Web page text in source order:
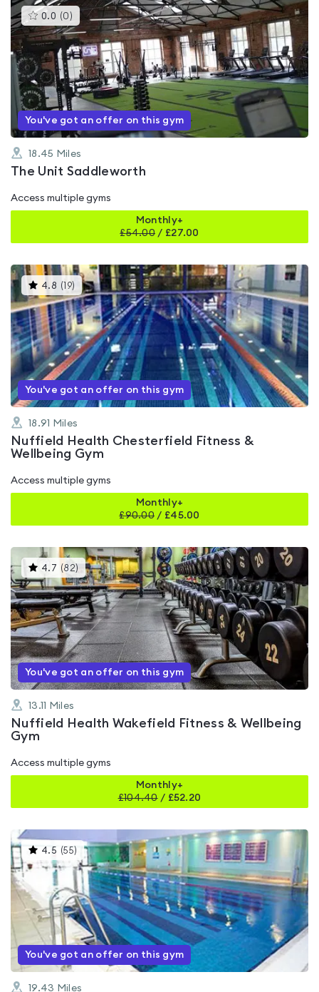
0.0 (0 )This
gyms
is
rated
0.0
out
of
5
You've got an offer on this gym
18.45 Miles
The Unit Saddleworth
Access multiple gyms
Monthly+
£54.00 / £27.00
4.8 ( 19) This
gyms
is
rated
4.8
out
of
5
You've got an offer on this gym
18.91 Miles
Nuffield Health Chesterfield Fitness &
Wellbeing Gym
Access multiple gyms
Monthly+
£90.00 / £45.00
4.7 (82)This
gyms
is
rated
4.7
out
of
5
You've got an offer on this gym
13.11 Miles
Nuffield Health Wakefield Fitness & Wellbeing
Gym
Access multiple gyms
Monthly+
£104.40/ £52.20
4.5 (55) This
gyms
is
rated
4.5
out
of
5
You've got an offer on this gym
19.43 Miles